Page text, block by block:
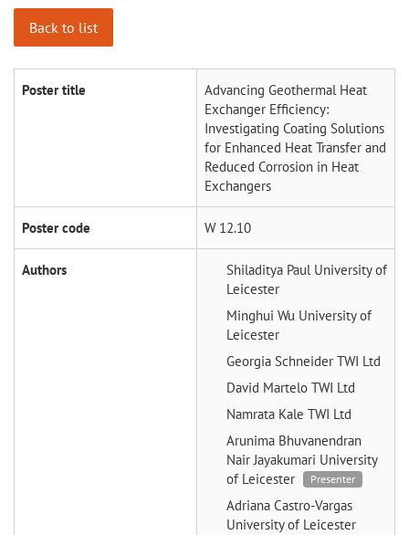
Back to list
Poster title
Advancing Geothermal Heat
Exchanger Efficiency:
Investigating Coating Solutions
for Enhanced Heat Transfer and
Reduced Corrosion in Heat
Exchangers
Poster code W 12.10
Authors Shiladitya Paul University of
Leicester
Minghui Wu University of
Leicester
Georgia Schneider TWI Ltd
David Martelo TWI Ltd
Namrata Kale TWI Ltd
Arunima Bhuvanendran
Nair Jayakumari University
of Leicester
Presenter
Adriana Castro-Vargas
University of Leicester